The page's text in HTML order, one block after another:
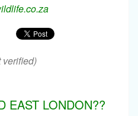
verified)
EAST LONDON??